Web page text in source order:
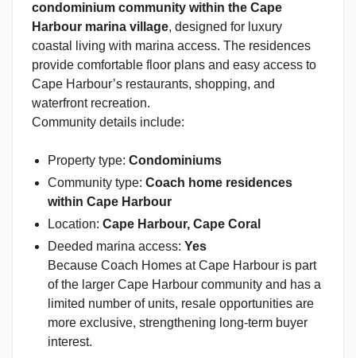
condominium community within the Cape
Harbour marina village, designed for luxury
coastal living with marina access. The residences
provide comfortable floor plans and easy access to
Cape Harbour’s restaurants, shopping, and
waterfront recreation.
Community details include:
Property type: Condominiums
Community type: Coach home residences
within Cape Harbour
Location: Cape Harbour, Cape Coral
Deeded marina access: Yes
Because Coach Homes at Cape Harbour is part
of the larger Cape Harbour community and has a
limited number of units, resale opportunities are
more exclusive, strengthening long-term buyer
interest.